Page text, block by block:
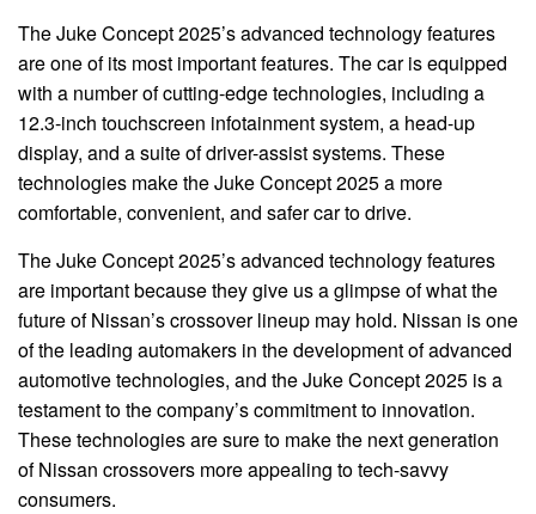
The Juke Concept 2025’s advanced technology features
are one of its most important features. The car is equipped
with a number of cutting-edge technologies, including a
12.3-inch touchscreen infotainment system, a head-up
display, and a suite of driver-assist systems. These
technologies make the Juke Concept 2025 a more
comfortable, convenient, and safer car to drive.
The Juke Concept 2025’s advanced technology features
are important because they give us a glimpse of what the
future of Nissan’s crossover lineup may hold. Nissan is one
of the leading automakers in the development of advanced
automotive technologies, and the Juke Concept 2025 is a
testament to the company’s commitment to innovation.
These technologies are sure to make the next generation
of Nissan crossovers more appealing to tech-savvy
consumers.